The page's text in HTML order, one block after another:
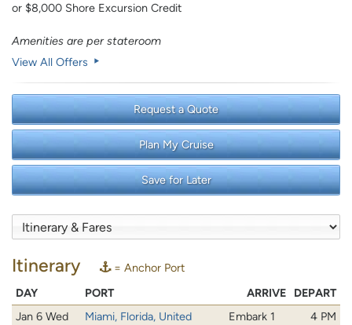
or $8,000 Shore Excursion Credit
Amenities are per stateroom
View All Offers
Request a Quote
Plan My Cruise
Save for Later
Itinerary
= Anchor Port
DAY
PORT ARRIVE
DEPART
Jan 6 Wed
Miami, Florida, United
Embark 1
4 PM